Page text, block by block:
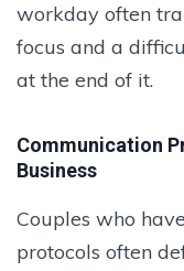
workday often
focus and a
at the end of it.
Communication
Business
Couples who
protocols often